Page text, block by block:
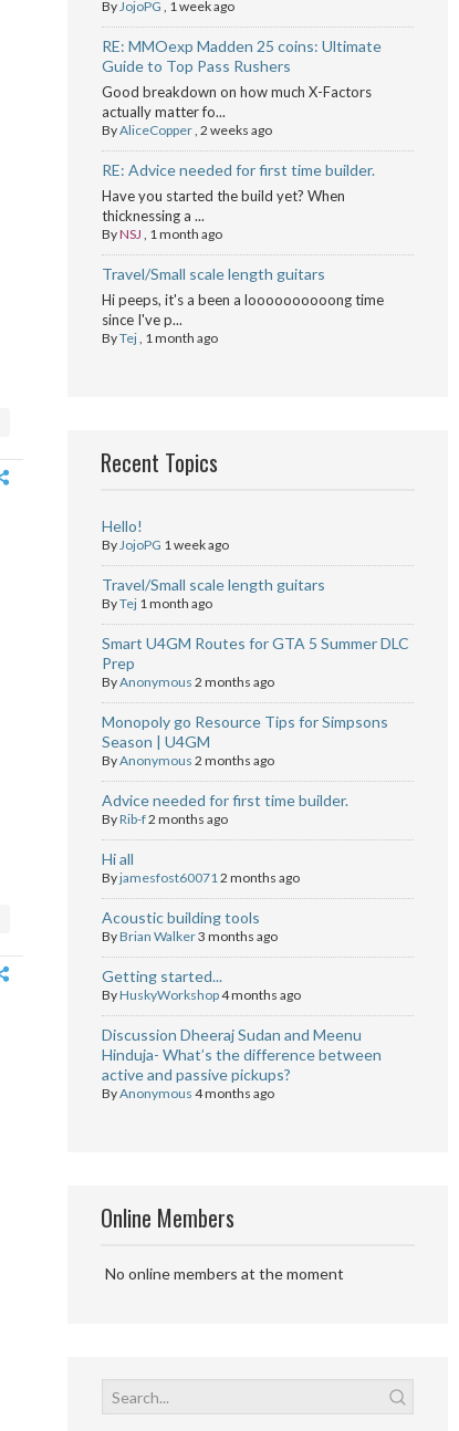
ByJojoPG , 1 week ago
RE: MMOexp Madden 25 coins: Ultimate
Guide to Top Pass Rushers
Good breakdown on how much X-Factors
actually matter fo...
ByAliceCopper, 2 weeks ago
RE: Advice needed for first time builder.
Have you started the build yet? When
thicknessing a ...
ByNSJ , 1 month ago
Travel/Small scale length guitars
Hi peeps, it's a been a loooooooooong time
since I've p...
ByTej, 1 month ago
Recent Topics
Hello!
ByJojoPG 1 week ago
Travel/Small scale length guitars
ByTej 1 month ago
Smart U4GM Routes for GTA 5 Summer DLC
Prep
ByAnonymous 2 months ago
Monopoly go Resource Tips for Simpsons
Season | U4GM
ByAnonymous 2 months ago
Advice needed for first time builder.
ByRib-f2 months ago
Hi all
Byjamesfost600712 months ago
Acoustic building tools
ByBrian Walker3 months ago
Getting started...
ByHuskyWorkshop4 months ago
Discussion Dheeraj Sudan and Meenu
Hinduja- What’s the difference between
active and passive pickups?
ByAnonymous 4 months ago
Online Members
No online members at the moment